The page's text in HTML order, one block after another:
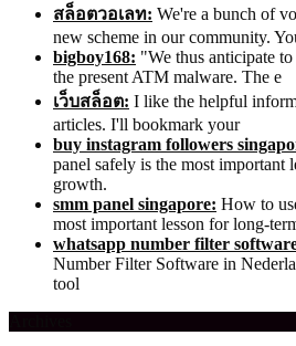
สล็อตวอเลท: We're a bunch of
new scheme in our community.
bigboy168: "We thus anticipate
the present ATM malware. The e
เว็บสล็อต: I like the helpful
articles. I'll bookmark your
buy instagram followers
panel safely is the most important
growth.
smm panel singapore: How to
most important lesson for long-
whatsapp number filter
Number Filter Software in
tool